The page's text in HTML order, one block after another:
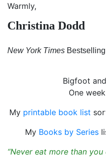
Warmly,
Christina Dodd
New York Times
Bigfoot
One
My printable book list
My Books by Series
“Never eat more than